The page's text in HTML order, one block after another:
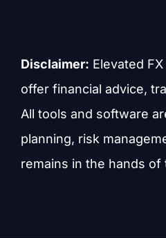
Disclaimer: Elevated
offer financial advice,
All tools and software
planning, risk
remains in the hands of